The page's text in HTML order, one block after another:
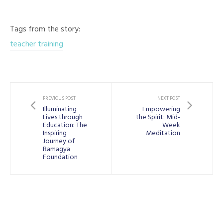
Tags from the story:
teacher training
PREVIOUS POST
Illuminating
Lives through
Education: The
Inspiring
Journey of
Ramagya
Foundation
NEXT POST
Empowering
the Spirit: Mid-
Week
Meditation